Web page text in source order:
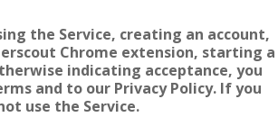
the Service, creating an account,
Chrome extension, starting a
indicating acceptance, you
and to our Privacy Policy. If you
use the Service.